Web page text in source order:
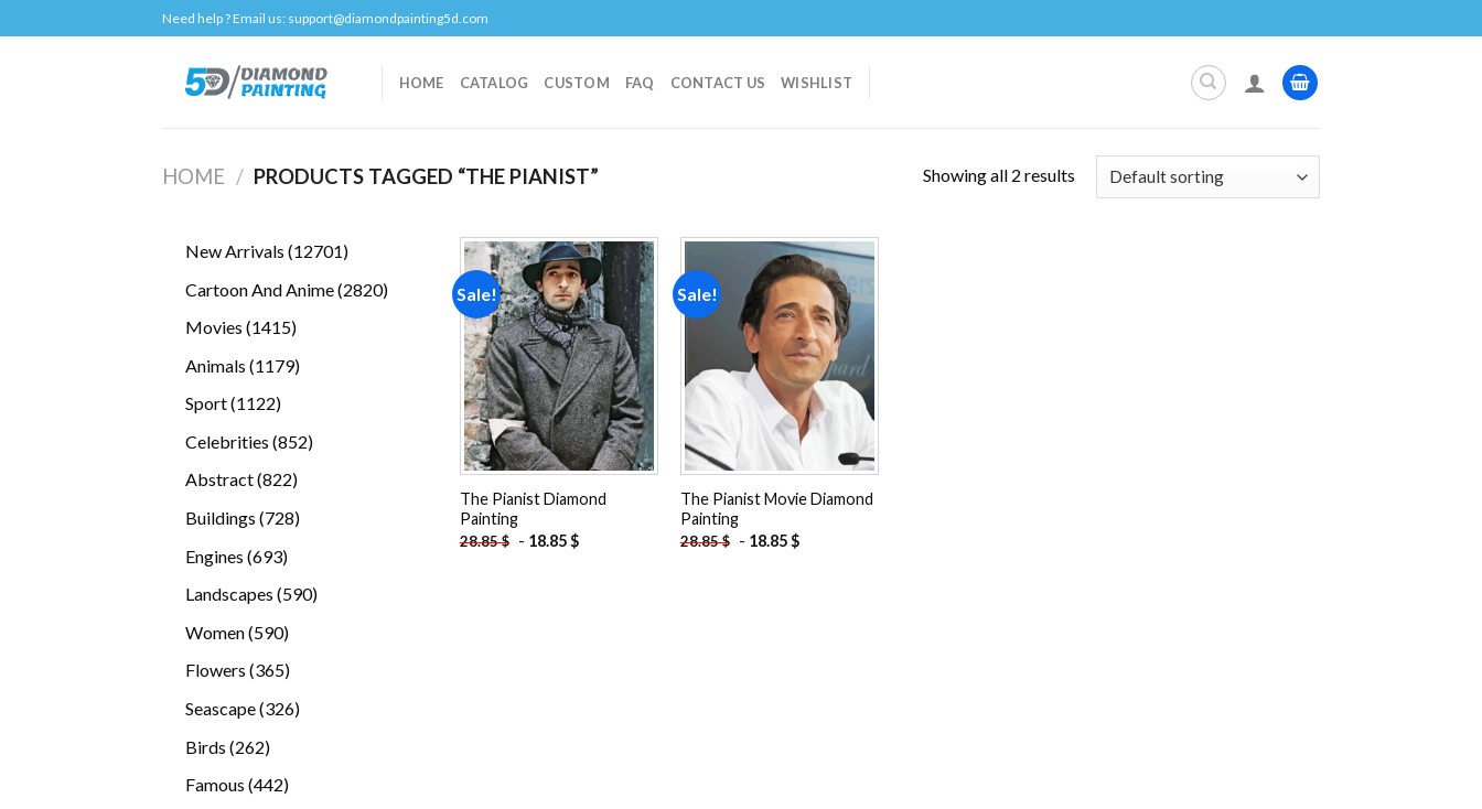
to
Need help ? Email us: support@diamondpainting5d.com
HOME CATALOG CUSTOM FAQ CONTACT US WISHLIST
HOME / PRODUCTS TAGGED “THE PIANIST” Showing all 2 results
New Arrivals 1270112701
Cartoon And Anime 28202820
Movies 14151415
Animals 11791179
Sport 11221122
Celebrities 852852
Abstract 822822
Buildings 728728
Engines 693693
Landscapes 590590
Women 590590
products
Flowers 365365
Seascape 326326
Birds 262262
Famous 442442
Sale!
Add to
wishlist
The Pianist Diamond
Painting
28.85$ - 18.85$
Sale!
Add to
wishlist
The Pianist Movie Diamond
Painting
28.85$ - 18.85$